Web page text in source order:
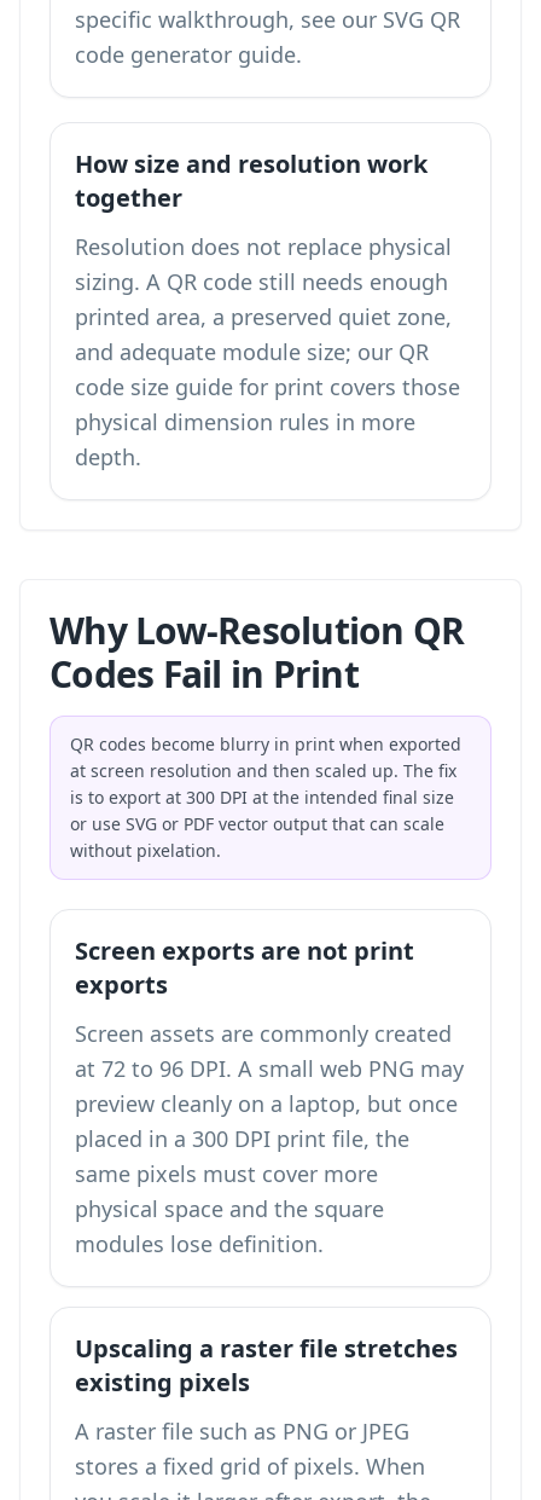
specific walkthrough, see our SVG QR
code generator guide.
How size and resolution work
together
Resolution does not replace physical
sizing. A QR code still needs enough
printed area, a preserved quiet zone,
and adequate module size; our QR
code size guide for print covers those
physical dimension rules in more
depth.
Why Low-Resolution QR
Codes Fail in Print
QR codes become blurry in print when exported
at screen resolution and then scaled up. The fix
is to export at 300 DPI at the intended final size
or use SVG or PDF vector output that can scale
without pixelation.
Screen exports are not print
exports
Screen assets are commonly created
at 72 to 96 DPI. A small web PNG may
preview cleanly on a laptop, but once
placed in a 300 DPI print file, the
same pixels must cover more
physical space and the square
modules lose definition.
Upscaling a raster file stretches
existing pixels
A raster file such as PNG or JPEG
stores a fixed grid of pixels. When